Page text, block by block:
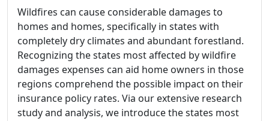
Wildfires can cause considerable damages to
homes and homes, specifically in states with
completely dry climates and abundant forestland.
Recognizing the states most affected by wildfire
damages expenses can aid home owners in those
regions comprehend the possible impact on their
insurance policy rates. Via our extensive research
study and analysis, we introduce the states most